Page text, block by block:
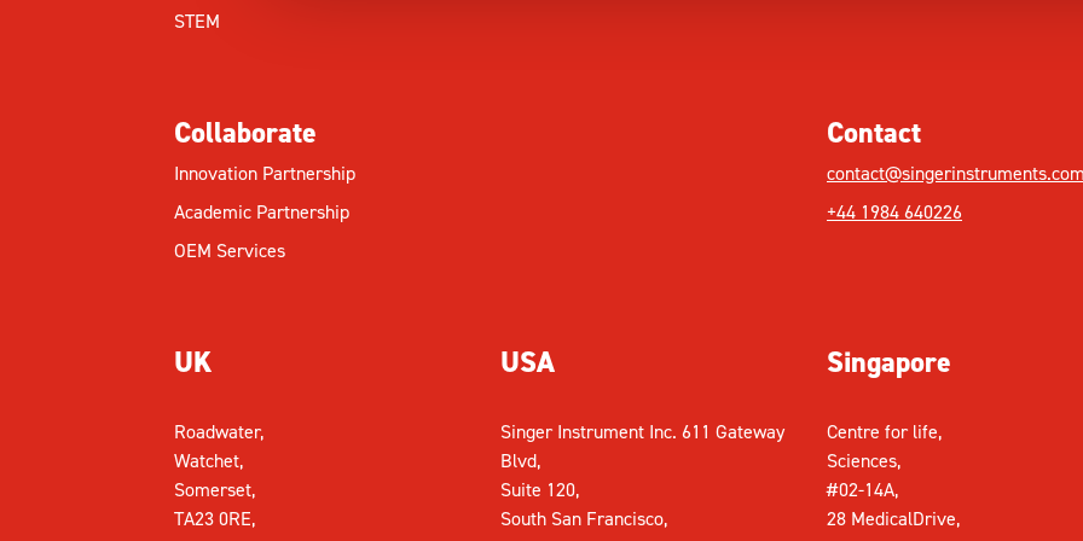
STEM
Collaborate
Innovation Partnership
Academic Partnership
OEM Services
Contact
+44 1984 640226
UK
Roadwater,
Watchet,
Somerset,
TA23 0RE,
USA
Singer Instrument Inc. 611 Gateway
Blvd,
Suite 120,
South San Francisco,
Singapore
Centre for life,
Sciences,
#02-14A,
28 MedicalDrive,